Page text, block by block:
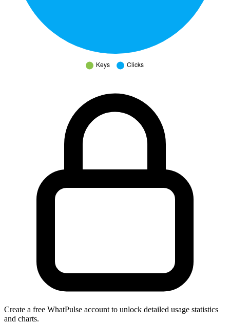
Create a free WhatPulse account to unlock detailed usage statistics
and charts.